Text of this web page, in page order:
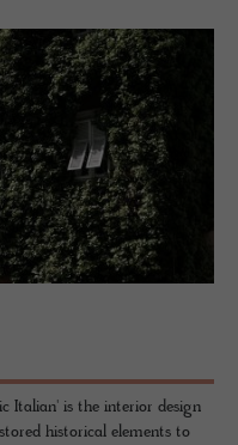
Italian' is the interior design
historical elements to